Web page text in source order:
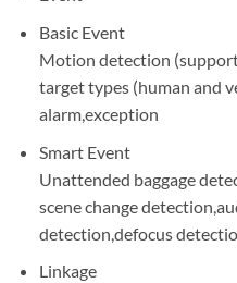
Basic Event
Motion detection
target types (human and
alarm,exception
Smart Event
Unattended baggage
scene change
detection,defocus
Linkage